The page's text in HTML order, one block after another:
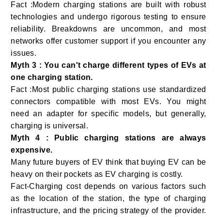
Fact :Modern charging stations are built with robust
technologies and undergo rigorous testing to ensure
reliability. Breakdowns are uncommon, and most
networks offer customer support if you encounter any
issues.
Myth 3 : You can't charge different types of EVs at
one charging station.
Fact :Most public charging stations use standardized
connectors compatible with most EVs. You might
need an adapter for specific models, but generally,
charging is universal.
Myth 4 : Public charging stations are always
expensive.
Many future buyers of EV think that buying EV can be
heavy on their pockets as EV charging is costly.
Fact-Charging cost depends on various factors such
as the location of the station, the type of charging
infrastructure, and the pricing strategy of the provider.